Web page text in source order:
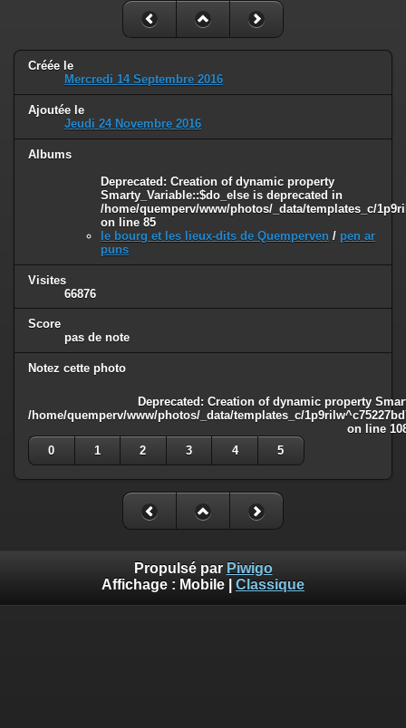
: Creation of dynamic property Smarty_Variable::$do_else
is deprecated in
/home/quemperv/www/photos/_data/templates_c/
Créée le
Mercredi 14 Septembre 2016
Ajoutée le
Jeudi 24 Novembre 2016
Albums
Deprecated: Creation of dynamic property
Smarty_Variable::$do_else is deprecated in
/home/quemperv/www/photos/_data/templates_c/
on line 85
le bourg et les lieux-dits de Quemperven / pen ar
puns
Visites
66876
Score
pas de note
Notez cette photo
Deprecated: Creation of dynamic property
/home/quemperv/www/photos/_data/templates_c/
on line
0
1 2 3 4 5
Propulsé par Piwigo
Affichage : Mobile Classique